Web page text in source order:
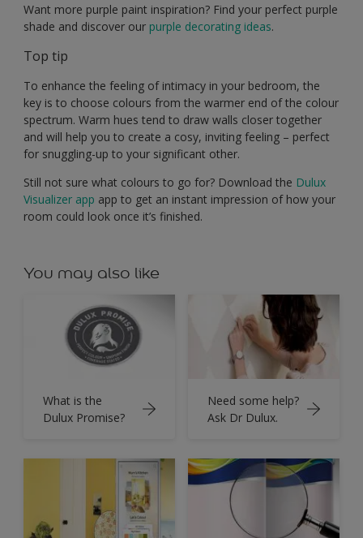
Want more purple paint inspiration? Find your perfect purple
shade and discover our purple decorating ideas.
Top tip
To enhance the feeling of intimacy in your bedroom, the
key is to choose colours from the warmer end of the colour
spectrum. Warm hues tend to draw walls closer together
and will help you to create a cosy, inviting feeling – perfect
for snuggling-up to your significant other.
Still not sure what colours to go for? Download the Dulux
Visualizer app app to get an instant impression of how your
room could look once it’s finished.
You may also like
What is the
Dulux Promise?
Need some help?
Ask Dr Dulux.